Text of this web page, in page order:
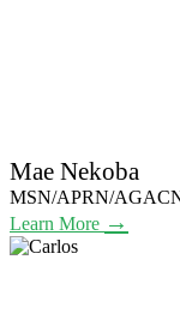
Mae Nekoba
MSN/APRN/
Learn More →